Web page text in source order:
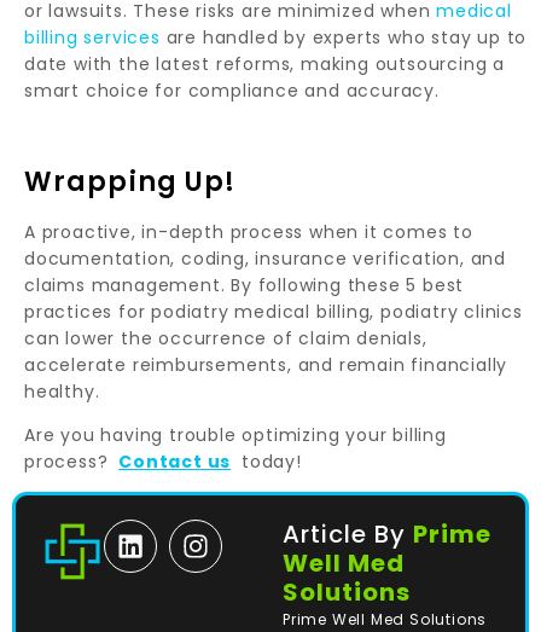
or lawsuits. These risks are minimized whenmedical
billing services are handled by experts who stay up to
date with the latest reforms, making outsourcing a
smart choice for compliance and accuracy.
Wrapping Up!
A proactive, in-depth process when it comes to
documentation, coding, insurance verification, and
claims management. By following these 5 best
practices for podiatry medical billing, podiatry clinics
can lower the occurrence of claim denials,
accelerate reimbursements, and remain financially
healthy.
Are you having trouble optimizing your billing
process? Contact us today!
Article By Prime
Well Med
Solutions
Prime Well Med Solutions